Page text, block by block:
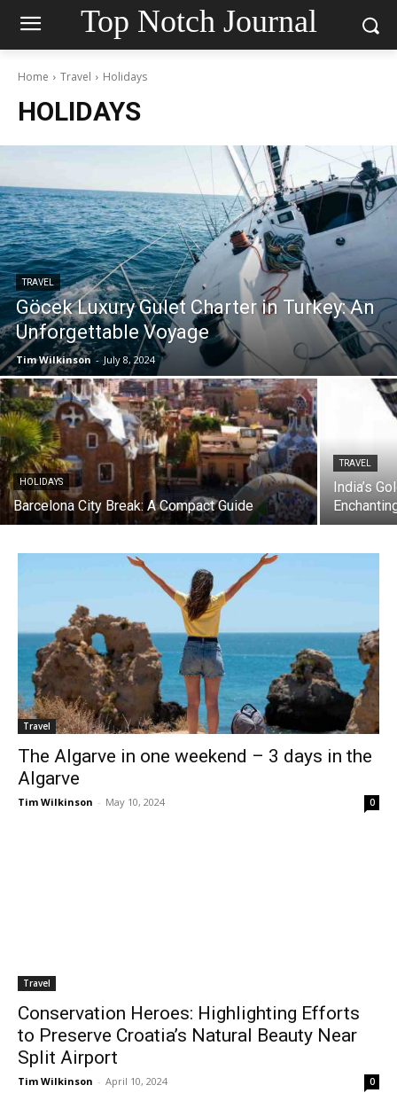
Top Notch Journal
Home Travel Holidays
HOLIDAYS
TRAVEL
Göcek Luxury Gulet Charter in Turkey: An
Unforgettable Voyage
Tim Wilkinson - July 8, 2024
HOLIDAYS
Barcelona City Break: A Compact Guide
TRAVEL
India’s
Travel
The Algarve in one weekend – 3 days in the
Algarve
Tim Wilkinson - May 10, 2024 0
Travel
Conservation Heroes: Highlighting Efforts
to Preserve Croatia’s Natural Beauty Near
Split Airport
Tim Wilkinson - April 10, 2024 0